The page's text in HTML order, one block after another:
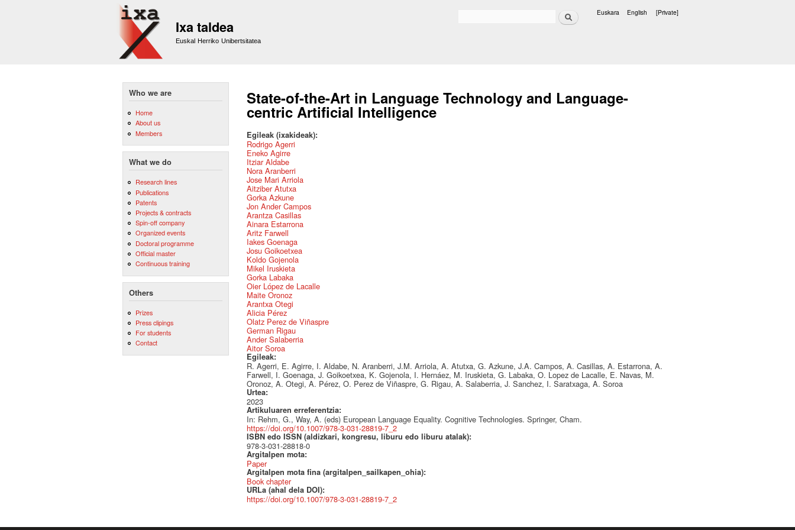
Ixa taldea
Euskal Herriko Unibertsitatea
Search Euskara English [Private]
Who we are
Home
About us
Members
What we do
Research lines
Publications
Patents
Projects & contracts
Spin-off company
Organized events
Doctoral programme
Official master
Continuous training
Others
Prizes
Press clipings
For students
Contact
State-of-the-Art in Language Technology and Language-
centric Artificial Intelligence
Egileak (ixakideak):
Rodrigo Agerri
Eneko Agirre
Itziar Aldabe
Nora Aranberri
Jose Mari Arriola
Aitziber Atutxa
Gorka Azkune
Jon Ander Campos
Arantza Casillas
Ainara Estarrona
Aritz Farwell
Iakes Goenaga
Josu Goikoetxea
Koldo Gojenola
Mikel Iruskieta
Gorka Labaka
Oier López de Lacalle
Maite Oronoz
Arantxa Otegi
Alicia Pérez
Olatz Perez de Viñaspre
German Rigau
Ander Salaberria
Aitor Soroa
Egileak:
R. Agerri, E. Agirre, I. Aldabe, N. Aranberri, J.M. Arriola, A. Atutxa, G. Azkune, J.A. Campos, A. Casillas, A. Estarrona, A.
Farwell, I. Goenaga, J. Goikoetxea, K. Gojenola, I. Hernáez, M. Iruskieta, G. Labaka, O. Lopez de Lacalle, E. Navas, M.
Oronoz, A. Otegi, A. Pérez, O. Perez de Viñaspre, G. Rigau, A. Salaberria, J. Sanchez, I. Saratxaga, A. Soroa
Urtea:
2023
Artikuluaren erreferentzia:
In: Rehm, G., Way, A. (eds) European Language Equality. Cognitive Technologies. Springer, Cham.
https://doi.org/10.1007/978-3-031-28819-7_2
ISBN edo ISSN (aldizkari, kongresu, liburu edo liburu atalak):
978-3-031-28818-0
Argitalpen mota:
Paper
Argitalpen mota fina (argitalpen_sailkapen_ohia):
Book chapter
URLa (ahal dela DOI):
https://doi.org/10.1007/978-3-031-28819-7_2